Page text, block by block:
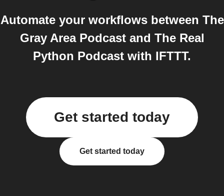
Automate your workflows between The
Gray Area Podcast and The Real
Python Podcast with IFTTT.
Get started today
Get started today